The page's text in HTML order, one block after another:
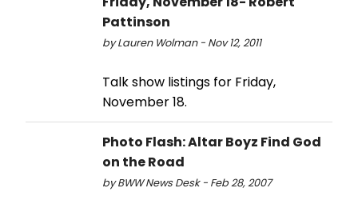
Pattinson
by Lauren Wolman - Nov 12, 2011
Talk show listings for Friday,
November 18.
Photo Flash: Altar Boyz Find God
on the Road
by BWW News Desk - Feb 28, 2007